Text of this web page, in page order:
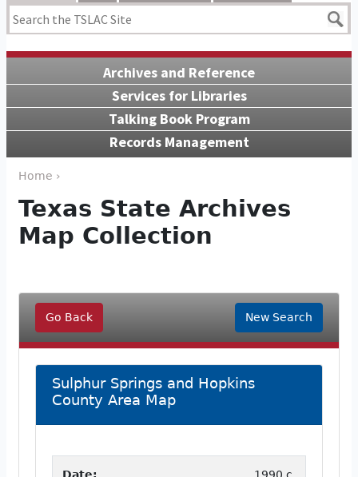
Archives and Reference
Services for Libraries
Talking Book Program
Records Management
Home ›
Texas State Archives
Map Collection
Go Back New Search
Sulphur Springs and Hopkins
County Area Map
Date: 1990 c.